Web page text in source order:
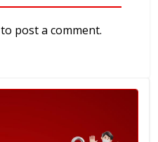
to post a comment.